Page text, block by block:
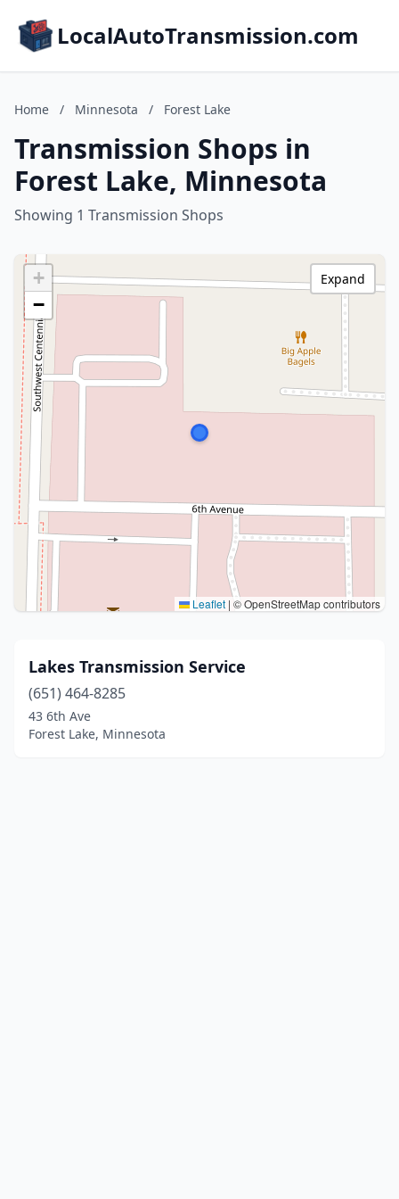
LocalAutoTransmission.com
Home / Minnesota / Forest Lake
Transmission Shops in
Forest Lake, Minnesota
Showing 1 Transmission Shops
+
−
Leaflet | © OpenStreetMap contributors
Expand
Lakes Transmission Service
(651) 464-8285
43 6th Ave
Forest Lake, Minnesota